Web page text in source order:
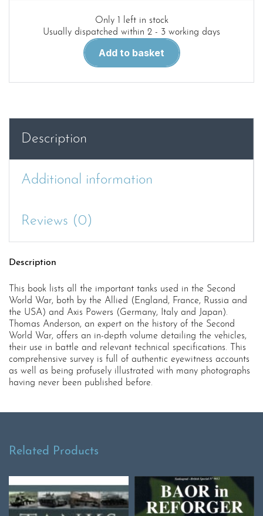
Only 1 left in stock
Usually dispatched within 2 - 3 working days
of
War
Add to basket
Description
Additional information
Reviews (0)
Description
This book lists all the important tanks used in the Second
World War, both by the Allied (England, France, Russia and
the USA) and Axis Powers (Germany, Italy and Japan).
Thomas Anderson, an expert on the history of the Second
World War, offers an in-depth volume detailing the vehicles,
their use in battle and relevant technical specifications. This
comprehensive survey is full of authentic eyewitness accounts
as well as being profusely illustrated with many photographs
having never been published before.
Related Products